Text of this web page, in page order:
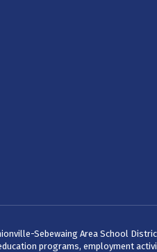
Sebewaing Area School
programs, employment